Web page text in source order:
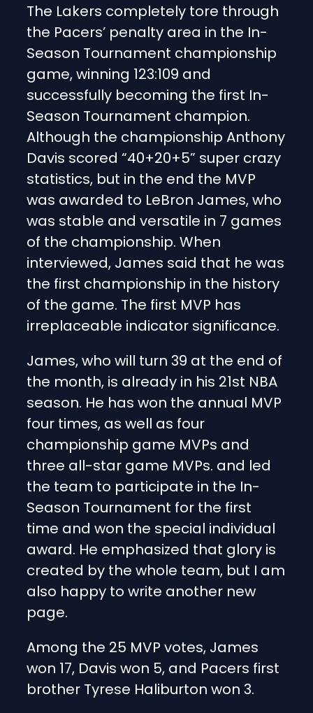
The Lakers completely tore through
the Pacers’ penalty area in the In-
Season Tournament championship
game, winning 123:109 and
successfully becoming the first In-
Season Tournament champion.
Although the championship Anthony
Davis scored “40+20+5” super crazy
statistics, but in the end the MVP
was awarded to LeBron James, who
was stable and versatile in 7 games
of the championship. When
interviewed, James said that he was
the first championship in the history
of the game. The first MVP has
irreplaceable indicator significance.
James, who will turn 39 at the end of
the month, is already in his 21st NBA
season. He has won the annual MVP
four times, as well as four
championship game MVPs and
three all-star game MVPs. and led
the team to participate in the In-
Season Tournament for the first
time and won the special individual
award. He emphasized that glory is
created by the whole team, but I am
also happy to write another new
page.
Among the 25 MVP votes, James
won 17, Davis won 5, and Pacers first
brother Tyrese Haliburton won 3.